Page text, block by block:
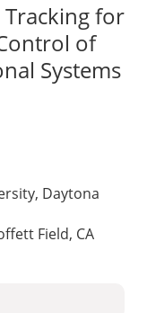
for
of
Systems
Daytona
Field, CA